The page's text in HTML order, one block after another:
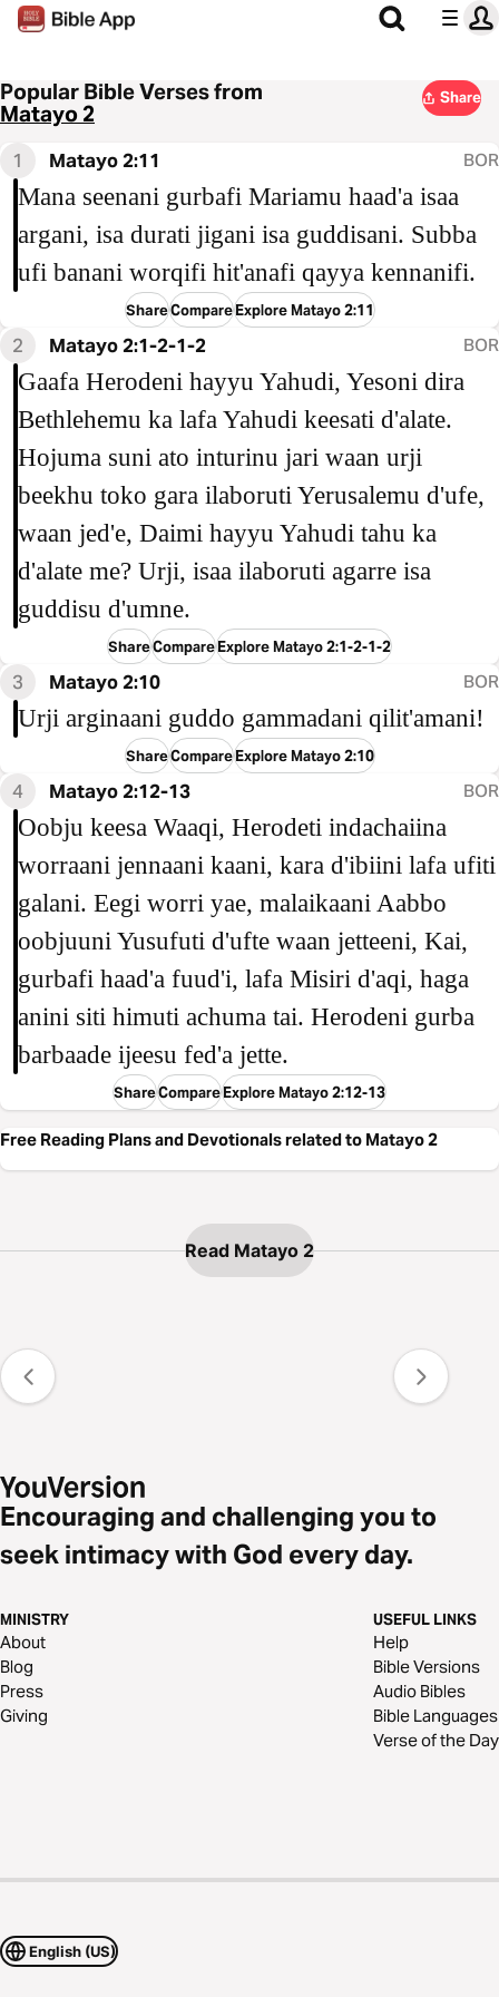
Popular Bible Verses from
Matayo 2
Share
1 Matayo 2:11 BOR
Mana seenani gurbafi Mariamu haad'a isaa
argani, isa durati jigani isa guddisani. Subba
ufi banani worqifi hit'anafi qayya kennanifi.
ShareCompareExplore Matayo 2:11
2 Matayo 2:1-2-1-2 BOR
Gaafa Herodeni hayyu Yahudi, Yesoni dira
Bethlehemu ka lafa Yahudi keesati d'alate.
Hojuma suni ato inturinu jari waan urji
beekhu toko gara ilaboruti Yerusalemu d'ufe,
waan jed'e, Daimi hayyu Yahudi tahu ka
d'alate me? Urji, isaa ilaboruti agarre isa
guddisu d'umne.
ShareCompareExplore Matayo 2:1-2-1-2
3 Matayo 2:10 BOR
Urji arginaani guddo gammadani qilit'amani!
ShareCompareExplore Matayo 2:10
4 Matayo 2:12-13 BOR
Oobju keesa Waaqi, Herodeti indachaiina
worraani jennaani kaani, kara d'ibiini lafa ufiti
galani. Eegi worri yae, malaikaani Aabbo
oobjuuni Yusufuti d'ufte waan jetteeni, Kai,
gurbafi haad'a fuud'i, lafa Misiri d'aqi, haga
anini siti himuti achuma tai. Herodeni gurba
barbaade ijeesu fed'a jette.
ShareCompareExplore Matayo 2:12-13
Free Reading Plans and Devotionals related to Matayo 2
Read Matayo 2
Encouraging and challenging you to
seek intimacy with God every day.
MINISTRY
About
Blog
Press
Giving
USEFUL LINKS
Help
Bible Versions
Audio Bibles
Bible Languages
Verse of the Day
English (US)